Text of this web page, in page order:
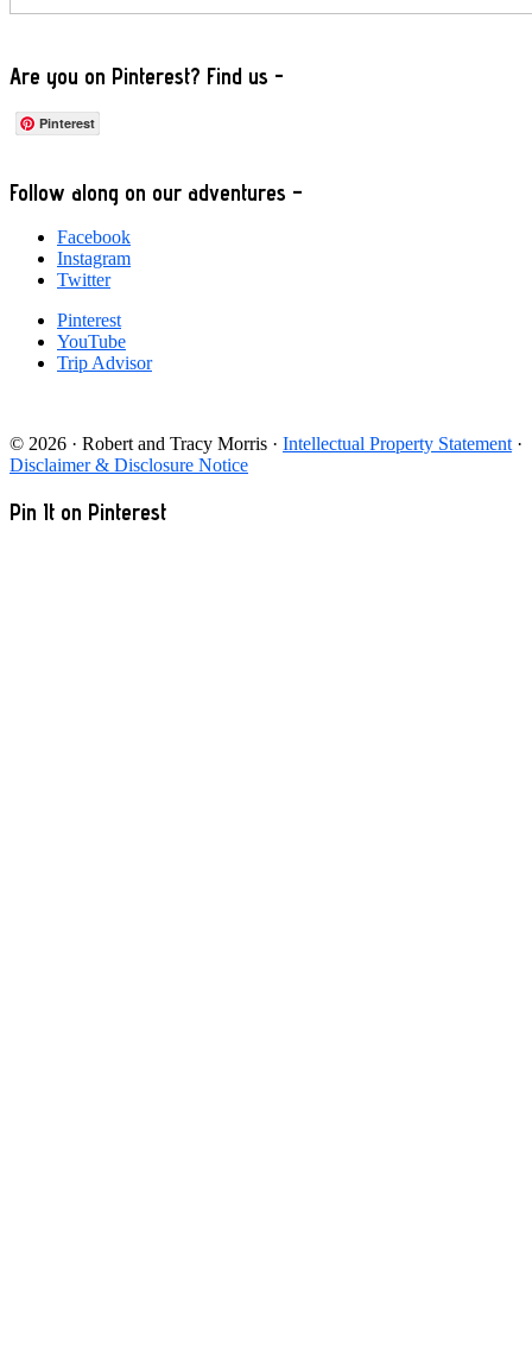
Are you on Pinterest? Find us -
Pinterest
Footer
Follow along on our adventures –
Facebook
Instagram
Twitter
Pinterest
YouTube
Trip Advisor
© 2026 · Robert and Tracy Morris · Intellectual Property Statement ·
Disclaimer & Disclosure Notice
Pin It on Pinterest